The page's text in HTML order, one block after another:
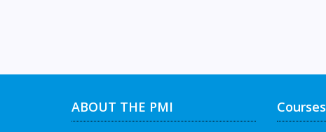
ABOUT THE PMI Courses